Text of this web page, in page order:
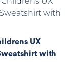
UX
with